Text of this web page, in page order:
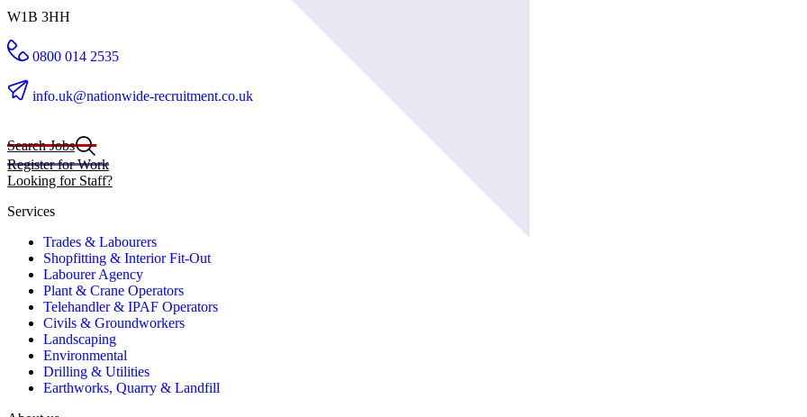
W1B 3HH
0800 014 2535
info.uk@nationwide-recruitment.co.uk
Search Jobs